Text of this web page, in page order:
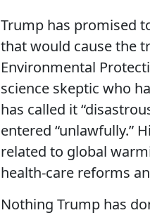
Trump has promised
that would cause the
Environmental
science skeptic who
has called it
entered “unlawfully.”
related to global
health-care reforms
Nothing Trump has